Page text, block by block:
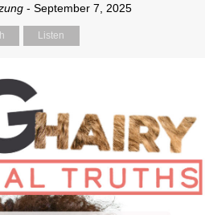
- September 7, 2025
Listen